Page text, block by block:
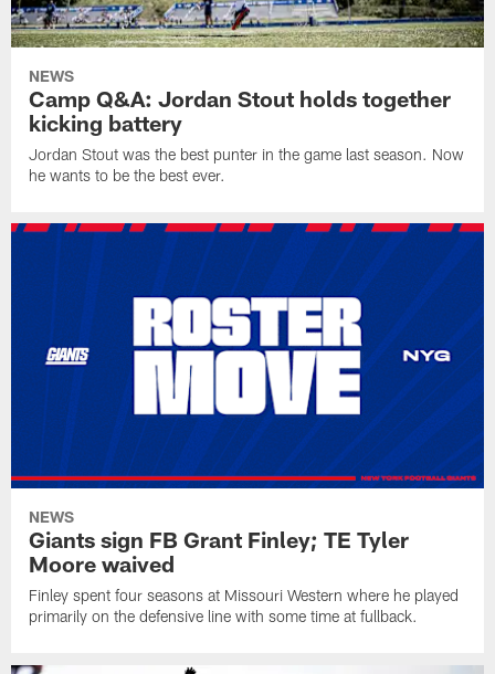
NEWS
Camp Q&A: Jordan Stout holds together
kicking battery
Jordan Stout was the best punter in the game last season. Now
he wants to be the best ever.
NEWS
Giants sign FB Grant Finley; TE Tyler
Moore waived
Finley spent four seasons at Missouri Western where he played
primarily on the defensive line with some time at fullback.